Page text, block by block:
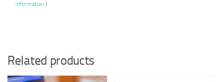
information )
Related products